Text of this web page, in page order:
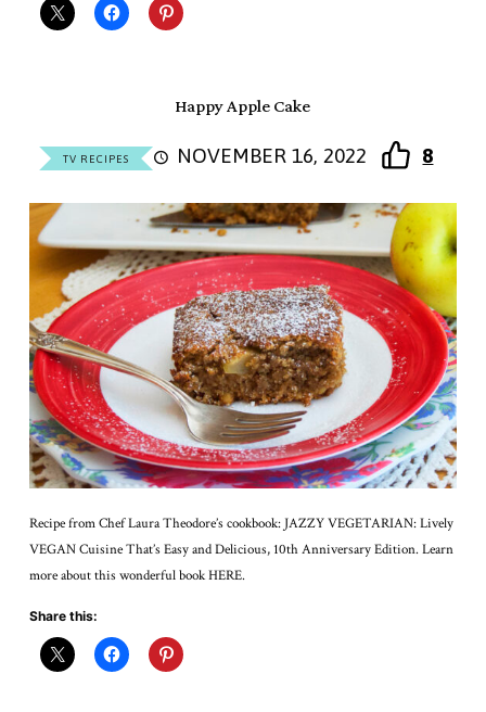
Happy Apple Cake
TV RECIPES NOVEMBER 16, 2022 8
Recipe from Chef Laura Theodore’s cookbook: JAZZY VEGETARIAN: Lively
VEGAN Cuisine That’s Easy and Delicious, 10th Anniversary Edition. Learn
more about this wonderful book HERE.
Share this: